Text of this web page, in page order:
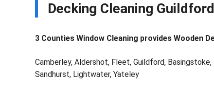
Decking Cleaning Guildford
3 Counties Window Cleaning provides Wooden
Camberley, Aldershot, Fleet, Guildford, Basingstoke,
Sandhurst, Lightwater, Yateley